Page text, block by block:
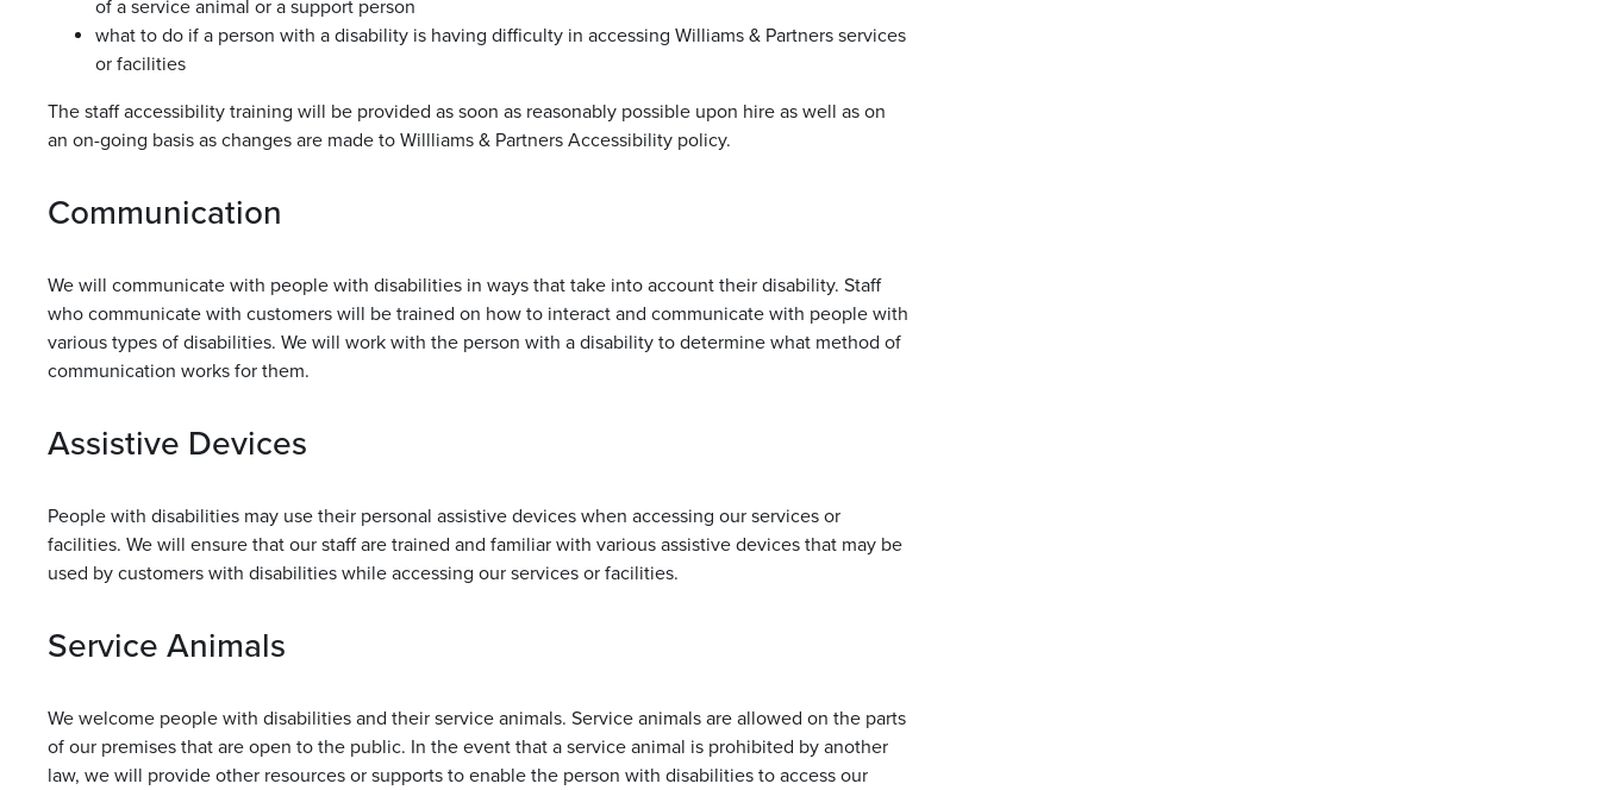
of a service animal or a support person
what to do if a person with a disability is having difficulty in accessing Williams & Partners services
or facilities
The staff accessibility training will be provided as soon as reasonably possible upon hire as well as on
an on-going basis as changes are made to Willliams & Partners Accessibility policy.
Communication
We will communicate with people with disabilities in ways that take into account their disability. Staff
who communicate with customers will be trained on how to interact and communicate with people with
various types of disabilities. We will work with the person with a disability to determine what method of
communication works for them.
Assistive Devices
People with disabilities may use their personal assistive devices when accessing our services or
facilities. We will ensure that our staff are trained and familiar with various assistive devices that may be
used by customers with disabilities while accessing our services or facilities.
Service Animals
We welcome people with disabilities and their service animals. Service animals are allowed on the parts
of our premises that are open to the public. In the event that a service animal is prohibited by another
law, we will provide other resources or supports to enable the person with disabilities to access our